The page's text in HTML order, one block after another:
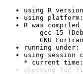
using R
using
R was compiled
gcc-15
GNU Fortran
running under:
using session
* current time:
checking for